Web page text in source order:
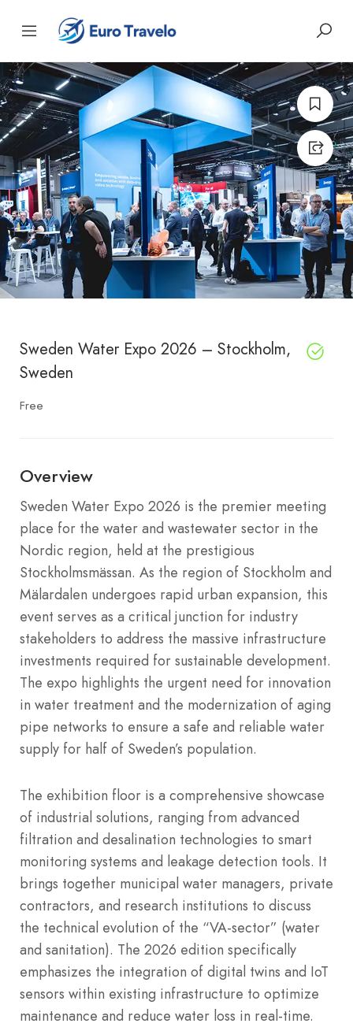
Sweden Water Expo 2026 – Stockholm,
Sweden
Free
Overview
Sweden Water Expo 2026 is the premier meeting
place for the water and wastewater sector in the
Nordic region, held at the prestigious
Stockholmsmässan. As the region of Stockholm and
Mälardalen undergoes rapid urban expansion, this
event serves as a critical junction for industry
stakeholders to address the massive infrastructure
investments required for sustainable development.
The expo highlights the urgent need for innovation
in water treatment and the modernization of aging
pipe networks to ensure a safe and reliable water
supply for half of Sweden’s population.
The exhibition floor is a comprehensive showcase
of industrial solutions, ranging from advanced
filtration and desalination technologies to smart
monitoring systems and leakage detection tools. It
brings together municipal water managers, private
contractors, and research institutions to discuss
the technical evolution of the “VA-sector” (water
and sanitation). The 2026 edition specifically
emphasizes the integration of digital twins and IoT
sensors within existing infrastructure to optimize
maintenance and reduce water loss in real-time.